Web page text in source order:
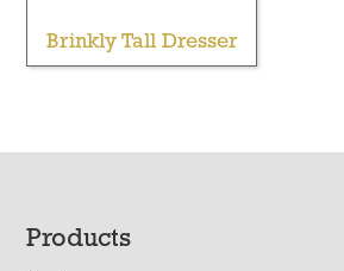
Brinkly Tall Dresser
Footer
Products